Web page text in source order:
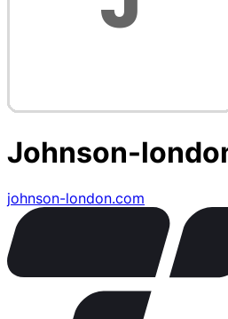
Johnson-
johnson-london.com